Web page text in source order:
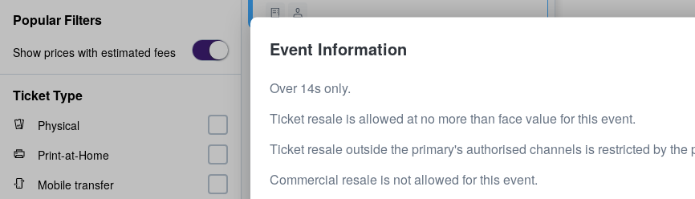
Popular Filters
Show prices with estimated fees
Ticket Type
Physical
Print-at-Home
Mobile transfer
Event Information
Over 14s only.
Ticket resale is allowed at no more than face value for this event.
Ticket resale outside the primary's authorised channels is restricted by the
Commercial resale is not allowed for this event.